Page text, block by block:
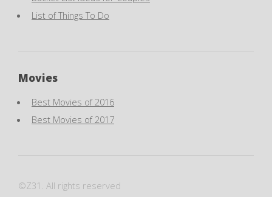
List of Things To Do
Movies
Best Movies of 2016
Best Movies of 2017
©Z31. All rights reserved